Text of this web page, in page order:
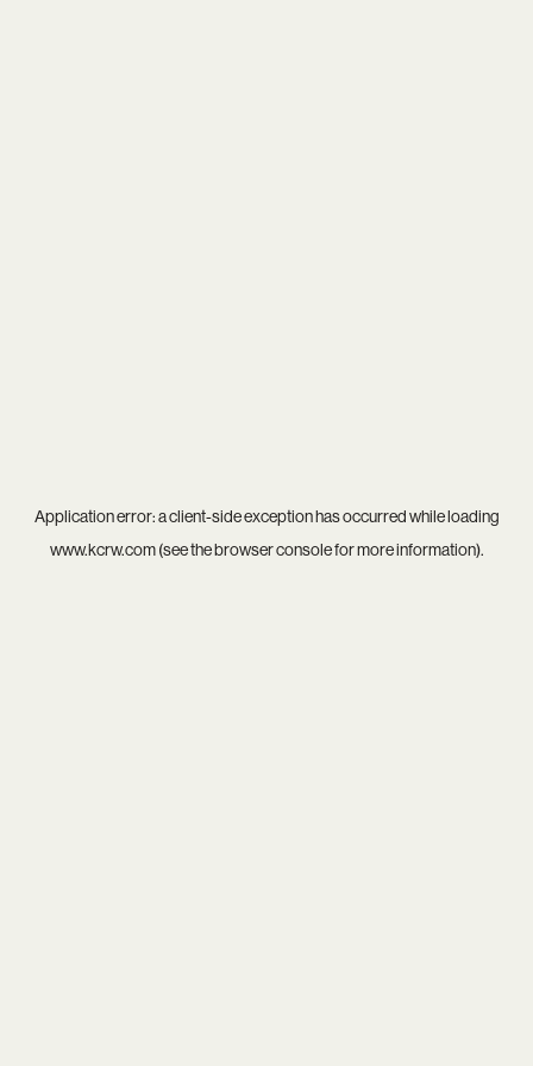
Application error: aclient-side exception has occurred while loading
www.kcrw.com(see thebrowser consolefor more information).